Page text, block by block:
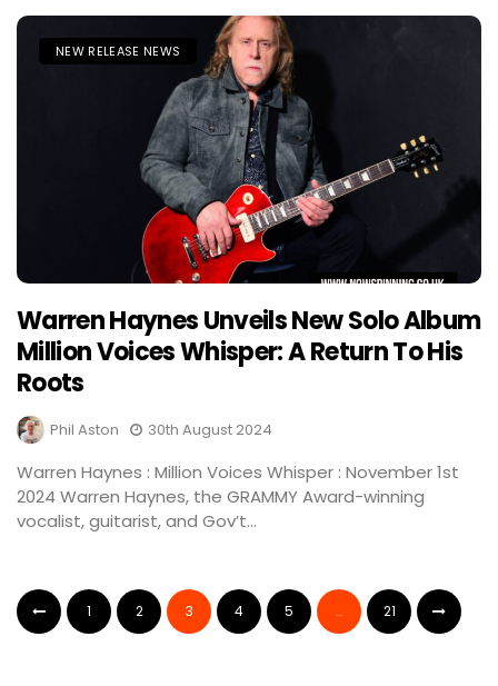
NEW RELEASE NEWS
Warren Haynes Unveils New Solo Album
Million Voices Whisper: A Return To His
Roots
Phil Aston 30th August 2024
Warren Haynes : Million Voices Whisper : November 1st
2024 Warren Haynes, the GRAMMY Award-winning
vocalist, guitarist, and Gov’t...
1 2 3 4 5 … 21